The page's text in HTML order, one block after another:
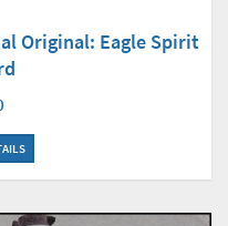
Original: Eagle Spirit